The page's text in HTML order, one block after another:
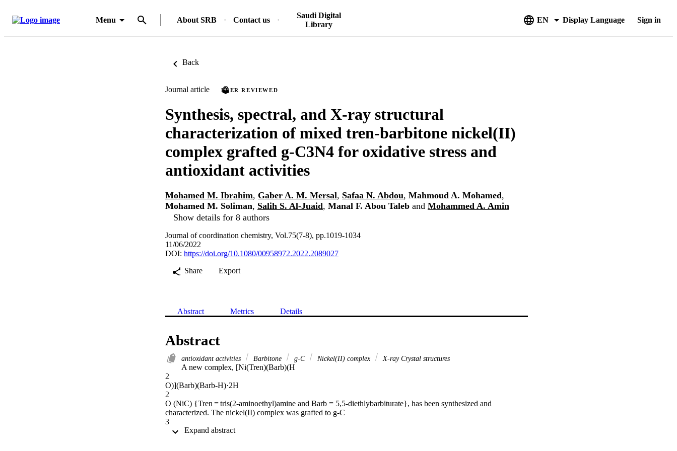
Menu About SRB Contact us
Saudi Digital
Library
EN Display Language Sign in
Back
Journal article PEER REVIEWED
Synthesis, spectral, and X-ray structural
characterization of mixed tren-barbitone nickel(II)
complex grafted g-C3N4 for oxidative stress and
antioxidant activities
Mohamed M. Ibrahim, Gaber A. M. Mersal, Safaa N. Abdou, Mahmoud A. Mohamed,
Mohamed M. Soliman, Salih S. Al-Juaid, Manal F. Abou Taleb and Mohammed A. Amin
Show details for 8 authors
Journal of coordination chemistry, Vol.75(7-8), pp.1019-1034
11/06/2022
DOI: https://doi.org/10.1080/00958972.2022.2089027
Share
Export
Abstract Metrics Details
Abstract
antioxidant activities Barbitone g-C Nickel(II) complex X-ray Crystal structures
A new complex, [Ni(Tren)(Barb)(H
2
O)](Barb)(Barb-H)·2H
2
O (NiC) {Tren = tris(2-aminoethyl)amine and Barb = 5,5-diethlybarbiturate}, has been synthesized and
characterized. The nickel(II) complex was grafted to g-C
3